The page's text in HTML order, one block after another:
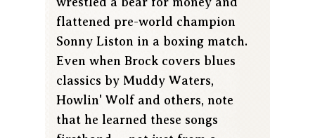
flattened pre-world champion
Sonny Liston in a boxing match.
Even when Brock covers blues
classics by Muddy Waters,
Howlin' Wolf and others, note
that he learned these songs